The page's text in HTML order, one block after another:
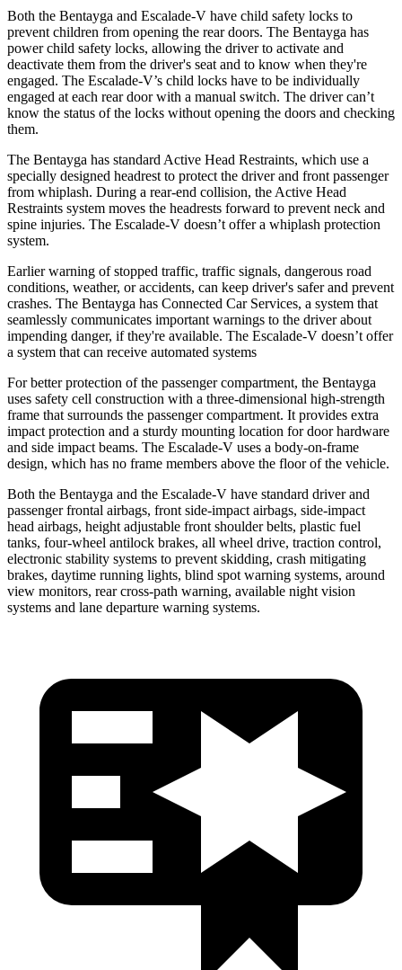
Both the Bentayga and Escalade-V have child safety locks to
prevent children from opening the rear doors. The Bentayga has
power child safety locks, allowing the driver to activate and
deactivate them from the driver's seat and to know when they're
engaged. The Escalade-V’s child locks have to be individually
engaged at each rear door with a manual switch. The driver can’t
know the status of the locks without opening the doors and checking
them.
The Bentayga has standard Active Head Restraints, which use a
specially designed headrest to protect the driver and front passenger
from whiplash. During a rear-end collision, the Active Head
Restraints system moves the headrests forward to prevent neck and
spine injuries. The Escalade-V doesn’t offer a whiplash protection
system.
Earlier warning of stopped traffic, traffic signals, dangerous road
conditions, weather, or accidents, can keep driver's safer and prevent
crashes. The Bentayga has Connected Car Services, a system that
seamlessly communicates important warnings to the driver about
impending danger, if they're available. The Escalade-V doesn’t offer
a system that can receive automated systems
For better protection of the passenger compartment, the Bentayga
uses safety cell construction with a three-dimensional high-strength
frame that surrounds the passenger compartment. It provides extra
impact protection and a sturdy mounting location for door hardware
and side impact beams. The Escalade-V uses a body-on-frame
design, which has no frame members above the floor of the vehicle.
Both the Bentayga and the Escalade-V have standard driver and
passenger frontal airbags, front side-impact airbags, side-impact
head airbags, height adjustable front shoulder belts, plastic fuel
tanks, four-wheel antilock brakes, all wheel drive, traction control,
electronic stability systems to prevent skidding, crash mitigating
brakes, daytime running lights, blind spot warning systems, around
view monitors, rear cross-path warning, available night vision
systems and lane departure warning systems.